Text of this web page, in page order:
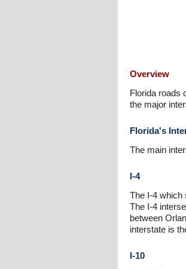
Overview
Florida roads
the major
Florida's
The main
I-4
The I-4 which
The I-4
between
interstate is
I-10